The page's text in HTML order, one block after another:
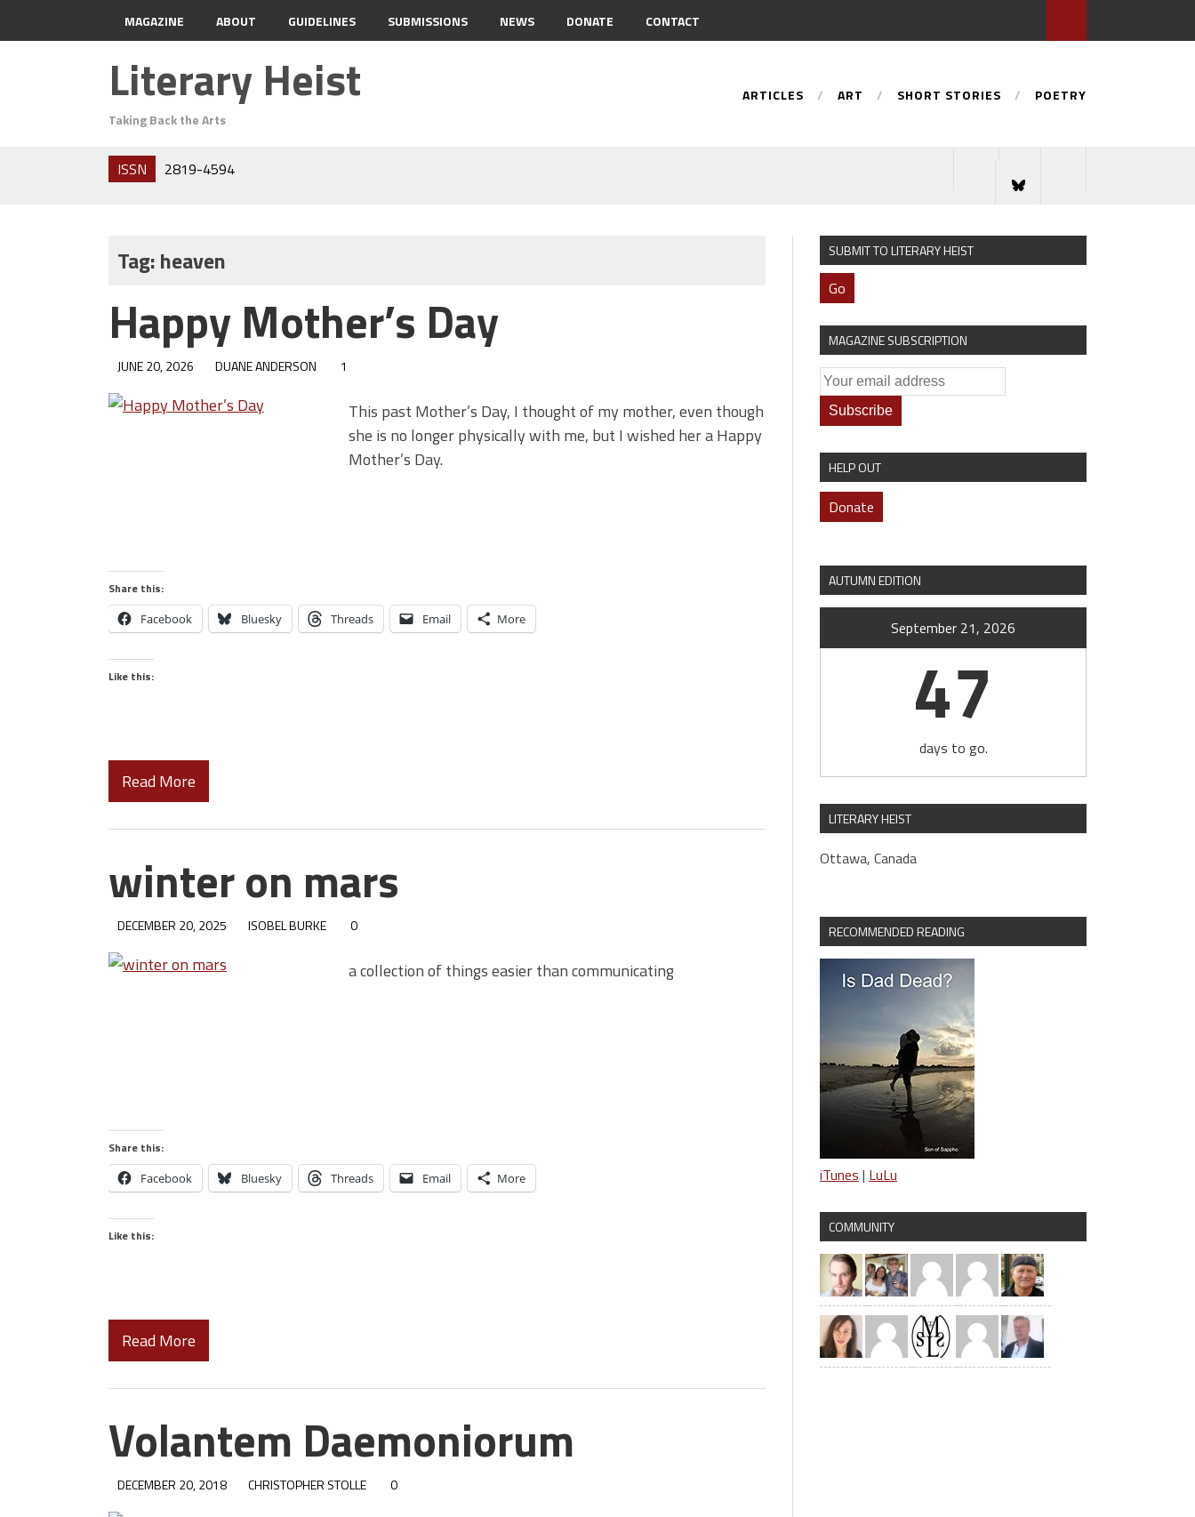
MAGAZINE ABOUT GUIDELINES SUBMISSIONS NEWS DONATE CONTACT
Literary Heist
Taking Back the Arts
ARTICLES ART SHORT STORIES POETRY
ISSN 2819-4594
Tag:heaven
Happy Mother’s Day
JUNE 20, 2026 DUANE ANDERSON 1
This past Mother’s Day, I thought of my mother, even though
she is no longer physically with me, but I wished her a Happy
Mother’s Day.
Share this:
Facebook Bluesky Threads Email More
Like this:
Read More
winter on mars
DECEMBER 20, 2025 ISOBEL BURKE 0
a collection of things easier than communicating
Share this:
Facebook Bluesky Threads Email More
Like this:
Read More
Volantem Daemoniorum
DECEMBER 20, 2018 CHRISTOPHER STOLLE 0
SUBMIT TO LITERARY HEIST
Go
MAGAZINE SUBSCRIPTION
HELP OUT
Donate
AUTUMN EDITION
September 21, 2026
47
days to go.
LITERARY HEIST
Ottawa, Canada
RECOMMENDED READING
iTunes | LuLu
COMMUNITY